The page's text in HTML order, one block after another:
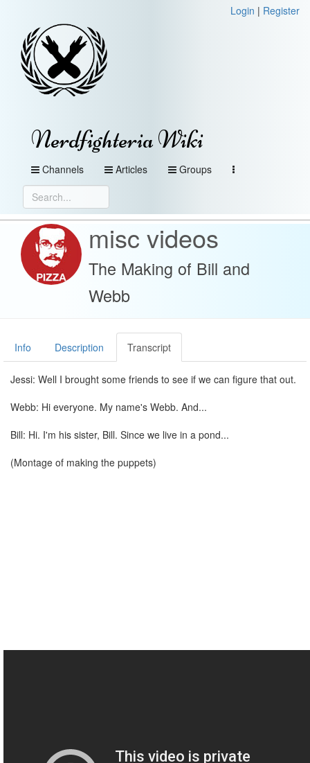
Login | Register
Nerdfighteria Wiki
Channels Articles Groups
misc videos
The Making of Bill and
Webb
Info Description Transcript
Jessi: Well I brought some friends to see if we can figure that out.
Webb: Hi everyone. My name's Webb. And...
Bill: Hi. I'm his sister, Bill. Since we live in a pond...
(Montage of making the puppets)